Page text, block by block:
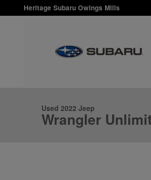
Skip to main content
Heritage Subaru Owings Mills
Used 2022 Jeep
Wrangler